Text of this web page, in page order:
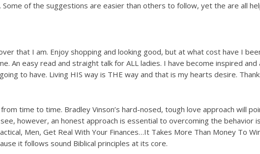
of the suggestions are easier than others to follow, yet the are all
that I am. Enjoy shopping and looking good, but at what cost have I
An easy read and straight talk for ALL ladies. I have become inspired
to have. Living HIS way is THE way and that is my hearts desire.
time to time. Bradley Vinson’s hard-nosed, tough love approach will
however, an honest approach is essential to overcoming the behavior
Men, Get Real With Your Finances…It Takes More Than Money To
it follows sound Biblical principles at its core.